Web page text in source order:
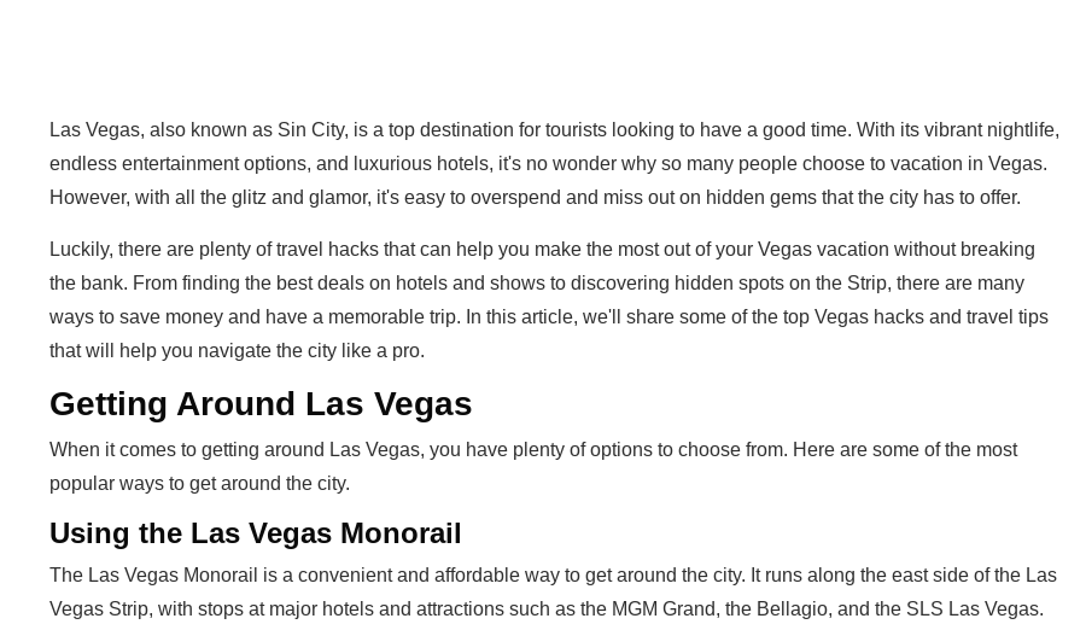
Las Vegas, also known as Sin City, is a top destination for tourists looking to have a good time. With its vibrant nightlife,
endless entertainment options, and luxurious hotels, it's no wonder why so many people choose to vacation in Vegas.
However, with all the glitz and glamor, it's easy to overspend and miss out on hidden gems that the city has to offer.
Luckily, there are plenty of travel hacks that can help you make the most out of your Vegas vacation without breaking
the bank. From finding the best deals on hotels and shows to discovering hidden spots on the Strip, there are many
ways to save money and have a memorable trip. In this article, we'll share some of the top Vegas hacks and travel tips
that will help you navigate the city like a pro.
Getting Around Las Vegas
When it comes to getting around Las Vegas, you have plenty of options to choose from. Here are some of the most
popular ways to get around the city.
Using the Las Vegas Monorail
The Las Vegas Monorail is a convenient and affordable way to get around the city. It runs along the east side of the Las
Vegas Strip, with stops at major hotels and attractions such as the MGM Grand, the Bellagio, and the SLS Las Vegas.